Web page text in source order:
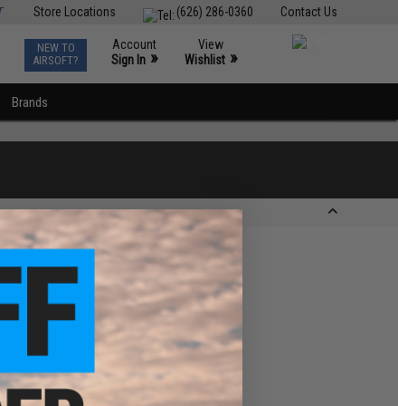
Contact Us
(626) 286-0360
Store Locations
NEW TO
AIRSOFT?
Account
Sign In »
View
Wishlist »
Brands